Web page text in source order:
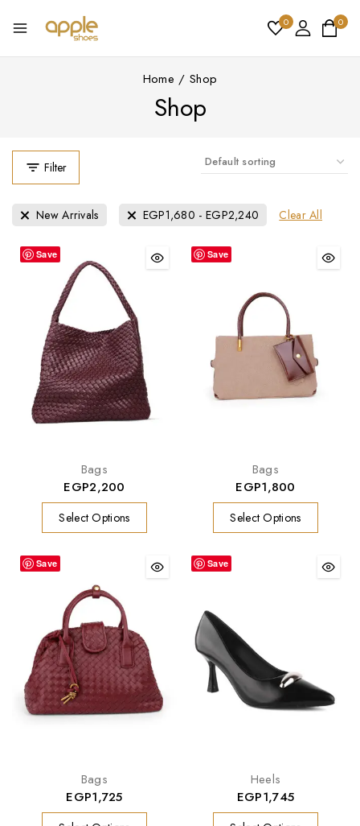
0 0
Home / Shop
Shop
Filter
New Arrivals EGP1,680 - EGP2,240 Clear All
Save
Bags
EGP2,200
Select Options
Save
Bags
EGP1,800
Select Options
Save
Bags
EGP1,725
Save
Heels
EGP1,745